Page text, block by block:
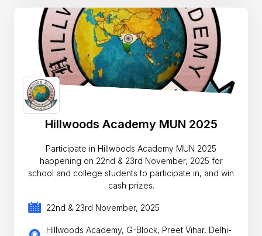
Hillwoods Academy MUN 2025
Participate in Hillwoods Academy MUN 2025
happening on 22nd & 23rd November, 2025 for
school and college students to participate in, and win
cash prizes.
22nd & 23rd November, 2025
Hillwoods Academy, G-Block, Preet Vihar, Delhi-